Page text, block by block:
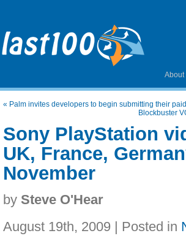
About
« Palm invites developers to begin submitting their
Blockbuster
Sony PlayStation
UK, France,
November
by Steve O'Hear
August 19th, 2009 | Posted in